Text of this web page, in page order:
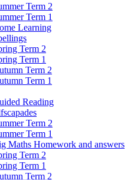
Term 2
Term 1
Learning
Term 2
Term 1
Term 2
Term 1
Reading
Term 2
Term 1
Maths Homework and answers
Term 2
Term 1
Term 2